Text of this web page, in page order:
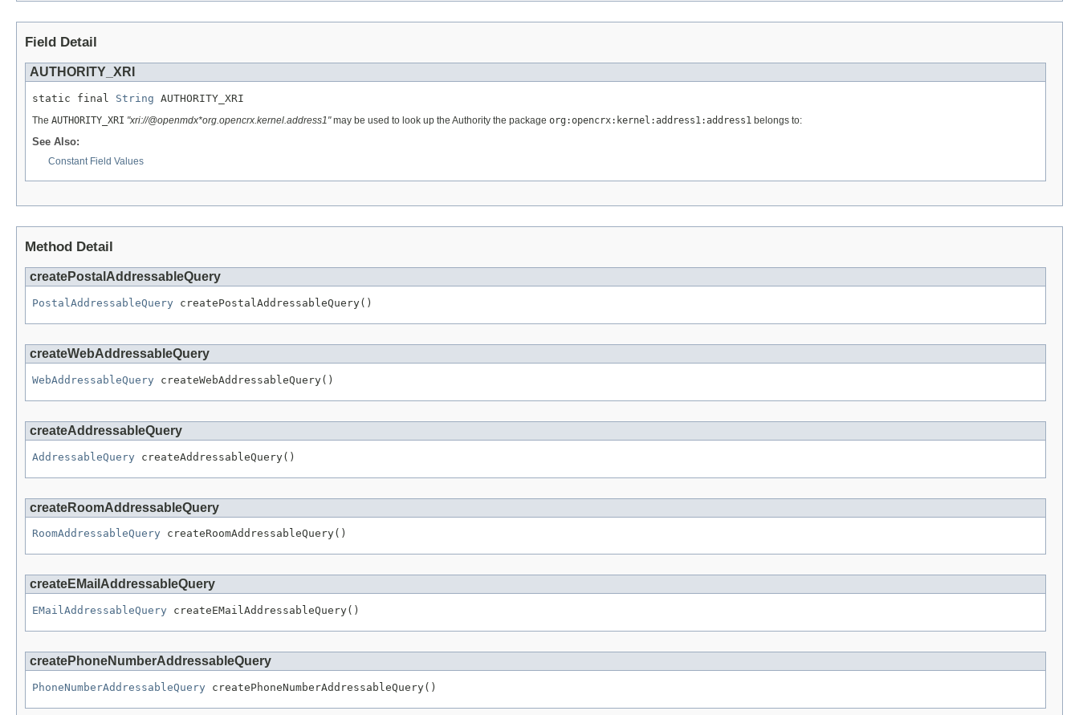
Field Detail
AUTHORITY_XRI
static final String AUTHORITY_XRI
The AUTHORITY_XRI "xri://@openmdx*org.opencrx.kernel.address1"may be used to look up the Authority the package org:opencrx:kernel:address1:address1 belongs to:
See Also:
Constant Field Values
Method Detail
createPostalAddressableQuery
PostalAddressableQuery createPostalAddressableQuery()
createWebAddressableQuery
WebAddressableQuery createWebAddressableQuery()
createAddressableQuery
AddressableQuery createAddressableQuery()
createRoomAddressableQuery
RoomAddressableQuery createRoomAddressableQuery()
createEMailAddressableQuery
EMailAddressableQuery createEMailAddressableQuery()
createPhoneNumberAddressableQuery
PhoneNumberAddressableQuery createPhoneNumberAddressableQuery()